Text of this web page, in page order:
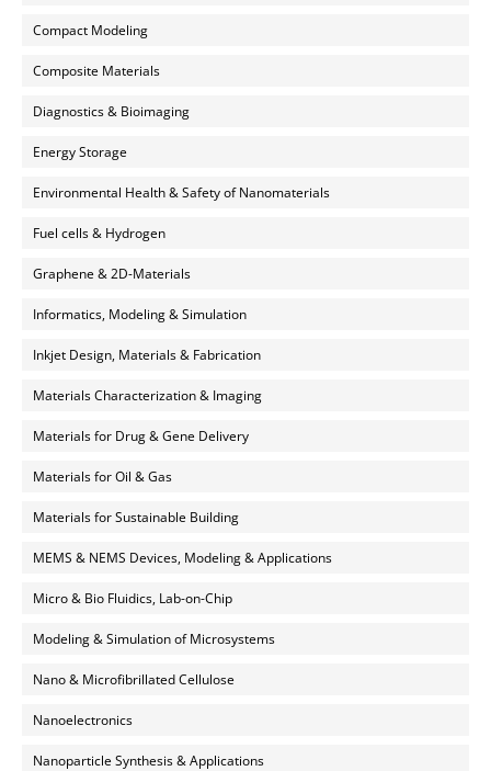
Compact Modeling
Composite Materials
Diagnostics & Bioimaging
Energy Storage
Environmental Health & Safety of Nanomaterials
Fuel cells & Hydrogen
Graphene & 2D-Materials
Informatics, Modeling & Simulation
Inkjet Design, Materials & Fabrication
Materials Characterization & Imaging
Materials for Drug & Gene Delivery
Materials for Oil & Gas
Materials for Sustainable Building
MEMS & NEMS Devices, Modeling & Applications
Micro & Bio Fluidics, Lab-on-Chip
Modeling & Simulation of Microsystems
Nano & Microfibrillated Cellulose
Nanoelectronics
Nanoparticle Synthesis & Applications